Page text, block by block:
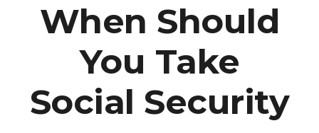
When Should
You Take
Social Security